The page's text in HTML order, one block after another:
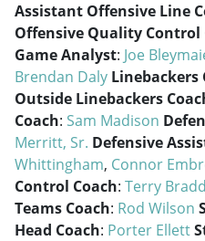
Assistant Offensive Line
Offensive Quality Control
Game Analyst: Joe
Brendan Daly Linebackers
Outside Linebackers
Coach: Sam Madison
Merritt, Sr. Defensive
Whittingham, Connor
Control Coach: Terry
Teams Coach: Rod Wilson
Head Coach: Porter Ellett